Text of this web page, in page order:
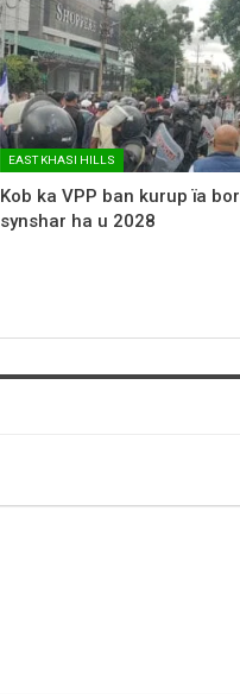
EAST KHASI HILLS
Kob ka VPP ban kurup ïa bor
synshar ha u 2028